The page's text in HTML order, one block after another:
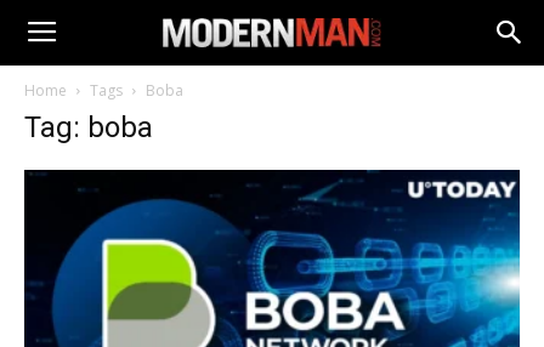
Home Tags Boba
Tag: boba